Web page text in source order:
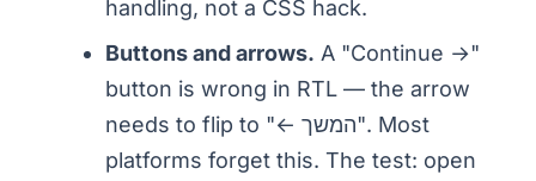
handling, not a CSS hack.
Buttons and arrows. A "Continue →"
button is wrong in RTL — the arrow
needs to flip to "← המשך". Most
platforms forget this. The test: open